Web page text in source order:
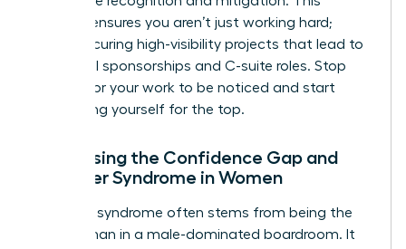
support ensures you aren’t just working hard;
you’re securing high-visibility projects that lead to
influential sponsorships and C-suite roles. Stop
waiting for your work to be noticed and start
positioning yourself for the top.
Addressing the Confidence Gap and
Imposter Syndrome in Women
Imposter syndrome often stems from being the
only woman in a male-dominated boardroom. It